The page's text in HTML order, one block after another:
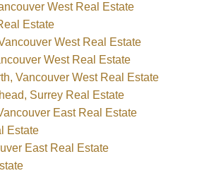
West Real Estate
Estate
West Real Estate
West Real Estate
Vancouver West Real Estate
Surrey Real Estate
East Real Estate
Estate
East Real Estate